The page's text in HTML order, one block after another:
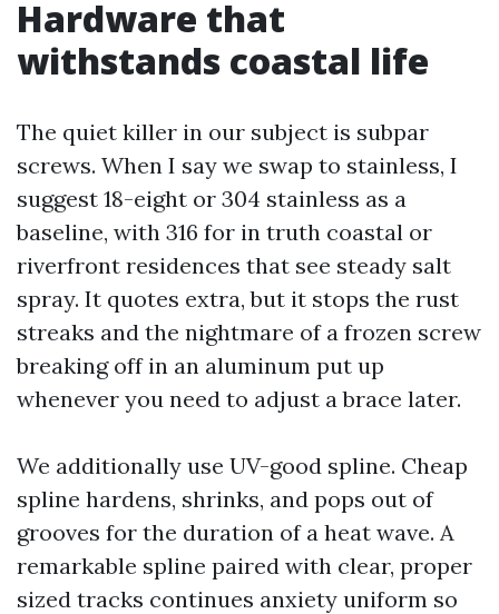
Hardware that
withstands coastal life
The quiet killer in our subject is subpar
screws. When I say we swap to stainless, I
suggest 18-eight or 304 stainless as a
baseline, with 316 for in truth coastal or
riverfront residences that see steady salt
spray. It quotes extra, but it stops the rust
streaks and the nightmare of a frozen screw
breaking off in an aluminum put up
whenever you need to adjust a brace later.
We additionally use UV-good spline. Cheap
spline hardens, shrinks, and pops out of
grooves for the duration of a heat wave. A
remarkable spline paired with clear, proper
sized tracks continues anxiety uniform so